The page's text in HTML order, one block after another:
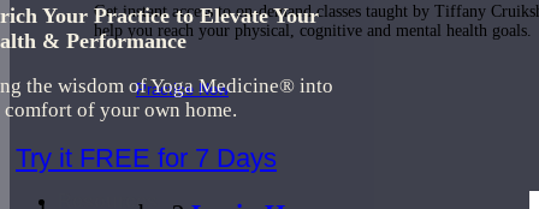
Get instant access to on-demand classes taught by Tiffany
help you reach your physical, cognitive and mental health goals.
Practice Now
Resources
Your Practice to Elevate Your
& Performance
the wisdom of Yoga Medicine® into
comfort of your own home.
Try it FREE for 7 Days